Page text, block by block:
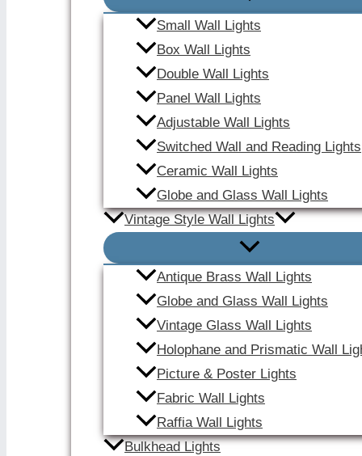
Small Wall Lights
Box Wall Lights
Double Wall Lights
Panel Wall Lights
Adjustable Wall Lights
Switched Wall and Reading Lights
Ceramic Wall Lights
Globe and Glass Wall Lights
Vintage Style Wall Lights
Antique Brass Wall Lights
Globe and Glass Wall Lights
Vintage Glass Wall Lights
Holophane and Prismatic Wall
Picture & Poster Lights
Fabric Wall Lights
Raffia Wall Lights
Bulkhead Lights